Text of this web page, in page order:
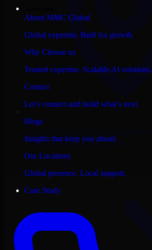
About MMC Global
Global expertise. Built for growth.
Why Choose us
Trusted expertise. Scalable AI solutions.
Contact
Let’s connect and build what’s next.
Blogs
Insights that keep you ahead.
Our Locations
Global presence. Local support.
Case Study
Montgomery, Alabama